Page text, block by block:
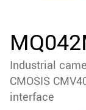
downloads
Sidebar
navigation
Industrial
CMOSIS
interface